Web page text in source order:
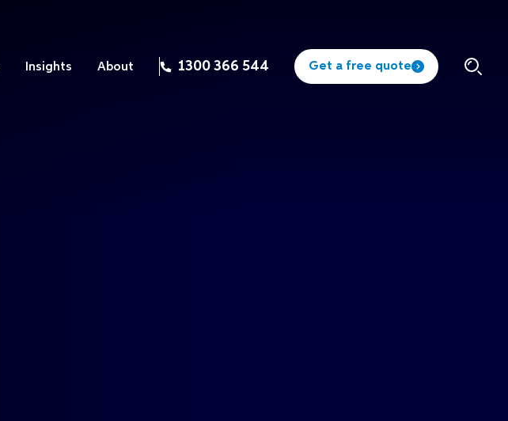
Insights About 1300 366 544 Get a free quote